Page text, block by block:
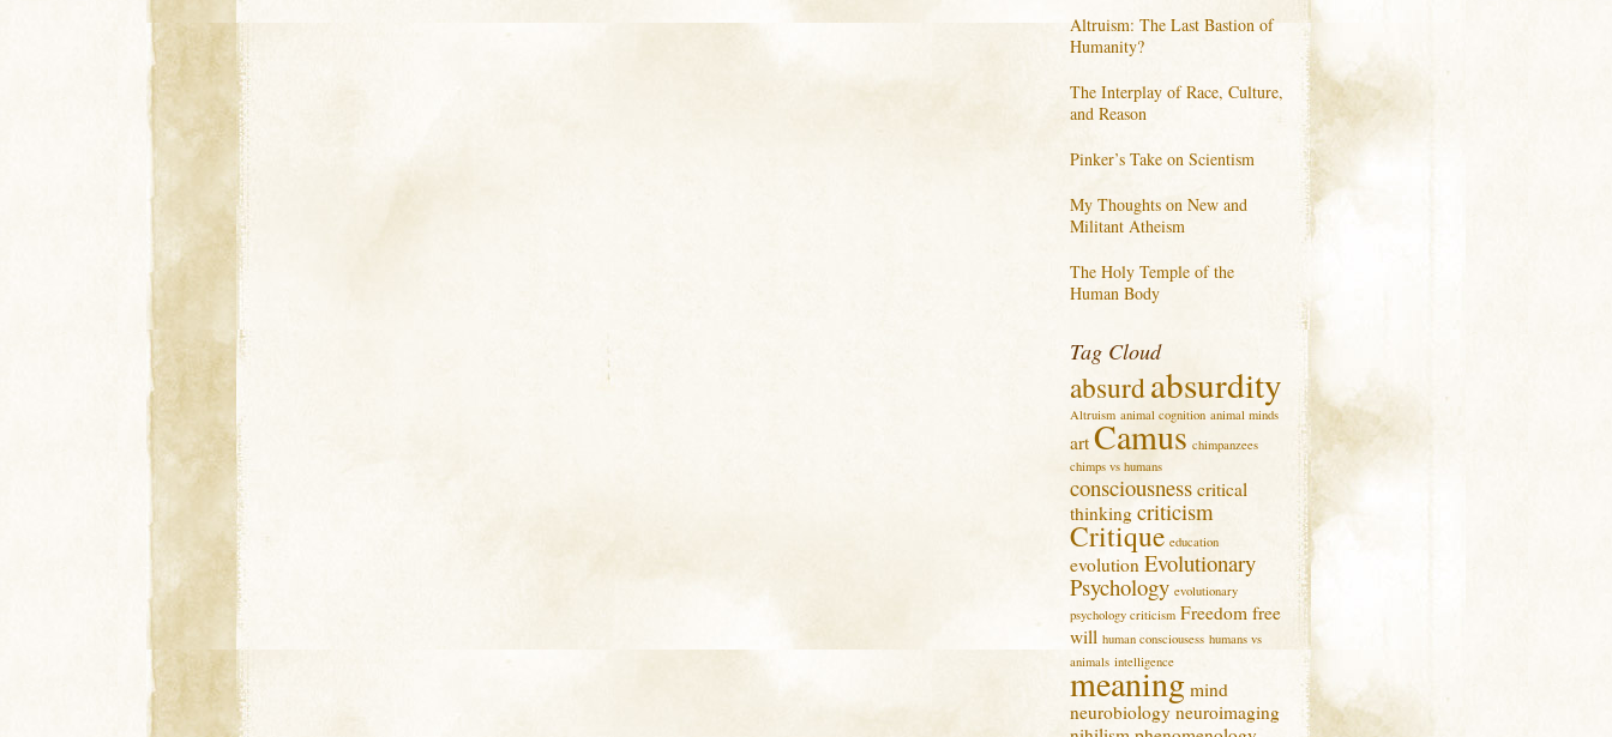
Altruism: The Last Bastion of
Humanity?
The Interplay of Race, Culture,
and Reason
Pinker’s Take on Scientism
My Thoughts on New and
Militant Atheism
The Holy Temple of the
Human Body
Tag Cloud
absurdabsurdity
Altruism animal cognition animal minds
art Camus chimpanzees
chimps vs humans
consciousness critical
thinking criticism
Critique education
evolution Evolutionary
Psychology evolutionary
psychology criticism Freedom free
will human consciousess humans vs
animals intelligence
meaning mind
neurobiology neuroimaging